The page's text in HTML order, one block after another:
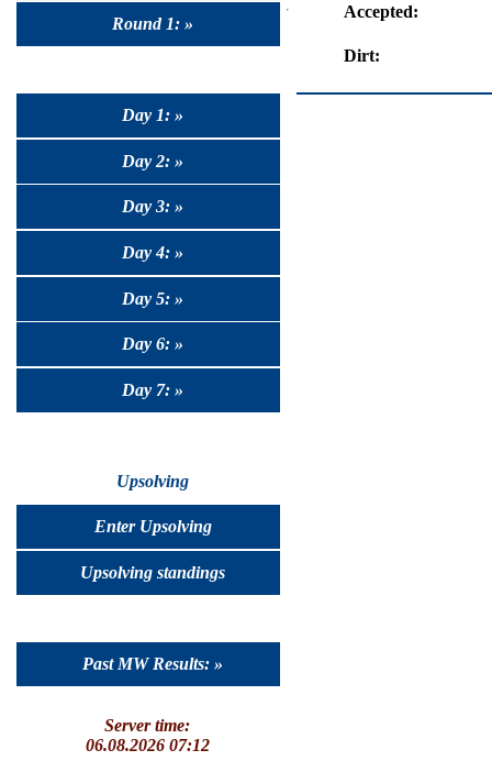
Round 1: »
Day 1: »
Day 2: »
Day 3: »
Day 4: »
Day 5: »
Day 6: »
Day 7: »
Upsolving
Enter Upsolving
Upsolving standings
Past MW Results: »
Server time:
06.08.2026 07:12
Accepted:
Dirt: